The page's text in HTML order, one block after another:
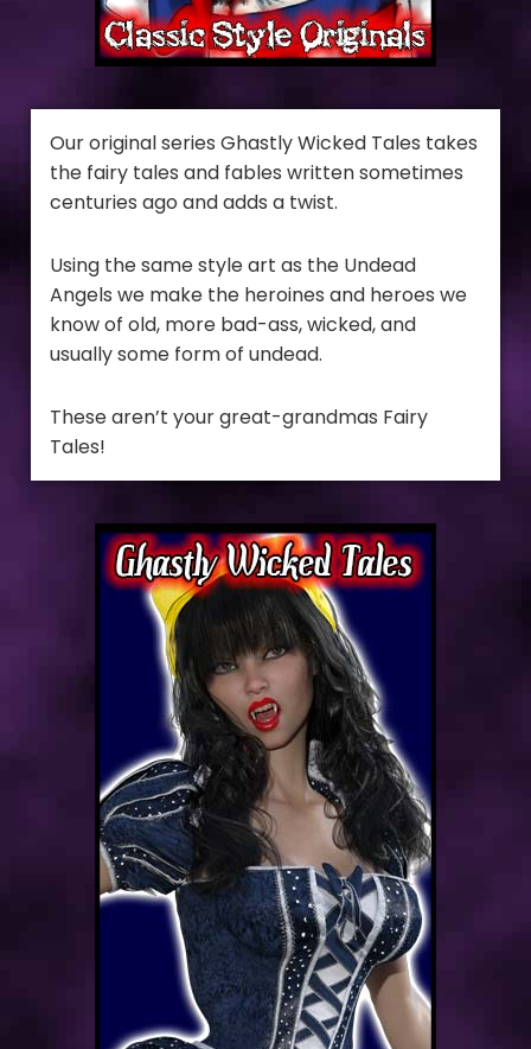
Our original series Ghastly Wicked Tales takes
the fairy tales and fables written sometimes
centuries ago and adds a twist.
Using the same style art as the Undead
Angels we make the heroines and heroes we
know of old, more bad-ass, wicked, and
usually some form of undead.
These aren’t your great-grandmas Fairy
Tales!